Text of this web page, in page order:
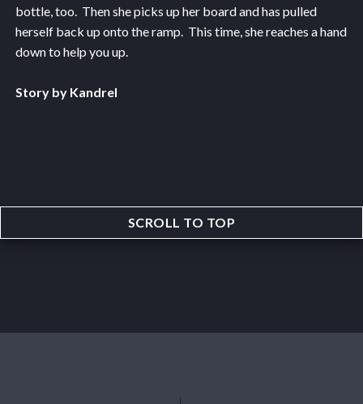
bottle, too. Then she picks up her board and has pulled
herself back up onto the ramp. This time, she reaches a hand
down to help you up.
Story by Kandrel
SCROLL TO TOP